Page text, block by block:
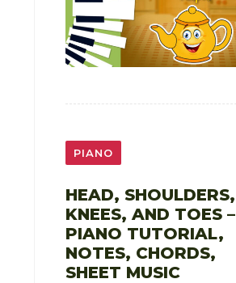
PIANO
HEAD, SHOULDERS,
KNEES, AND TOES –
PIANO TUTORIAL,
NOTES, CHORDS,
SHEET MUSIC